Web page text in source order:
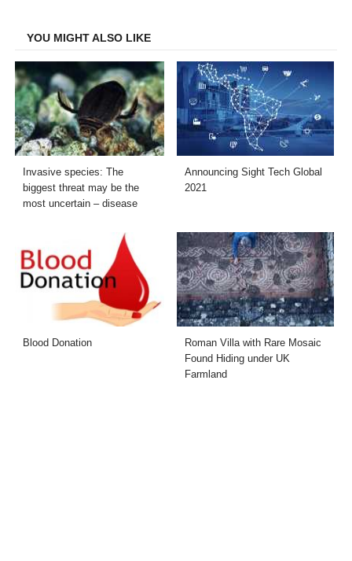
YOU MIGHT ALSO LIKE
Invasive species: The
biggest threat may be the
most uncertain – disease
Announcing Sight Tech Global
2021
Blood Donation
Roman Villa with Rare Mosaic
Found Hiding under UK
Farmland